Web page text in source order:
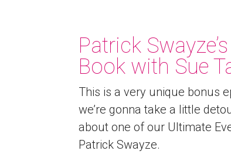
Patrick
Book with Sue
This is a very unique bonus
we’re gonna take a little
about one of our Ultimate
Patrick Swayze.